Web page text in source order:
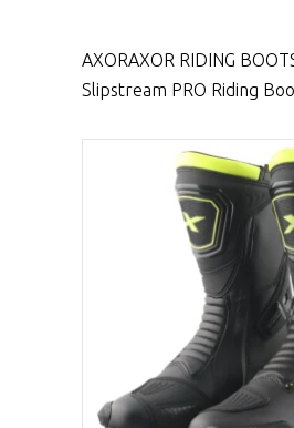
AXORAXOR RIDING
Slipstream PRO Riding
SELECT